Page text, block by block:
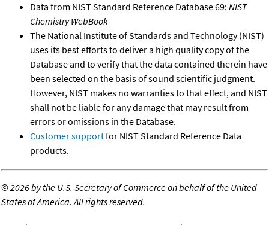
Data from NIST Standard Reference Database 69: NIST
Chemistry WebBook
The National Institute of Standards and Technology (NIST)
uses its best efforts to deliver a high quality copy of the
Database and to verify that the data contained therein have
been selected on the basis of sound scientific judgment.
However, NIST makes no warranties to that effect, and NIST
shall not be liable for any damage that may result from
errors or omissions in the Database.
Customer supportfor NIST Standard Reference Data
products.
©2026 by the U.S. Secretary of Commerce on behalf of the United
States of America. All rights reserved.